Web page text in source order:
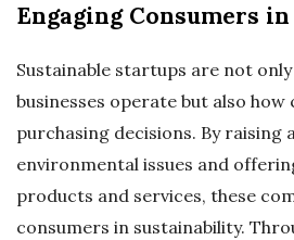
Engaging Consumers
Sustainable startups are not
businesses operate but also how
purchasing decisions. By raising
environmental issues and
products and services, these
consumers in sustainability.